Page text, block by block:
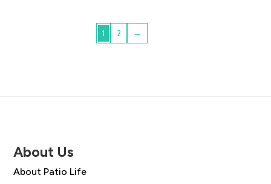
1 2 →
About Us
About Patio Life